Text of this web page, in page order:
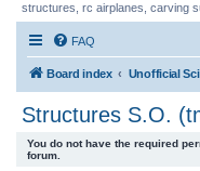
structures, rc airplanes, carving
FAQ
Board index
Structures S.O.
You do not have the required
forum.